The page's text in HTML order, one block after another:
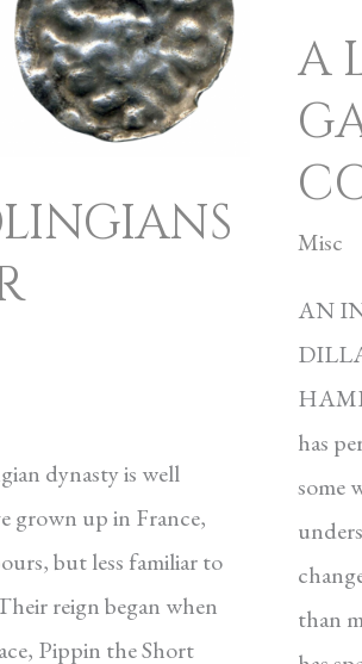
dynasty is well
grown up in France,
but less familiar to
reign began when
Pippin the Short
A
Misc
AN
has
some
than